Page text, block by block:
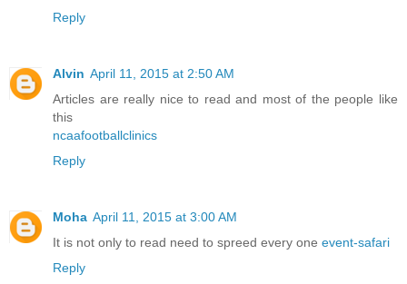
Reply
Alvin April 11, 2015 at 2:50 AM
Articles are really nice to read and most of the people like
this
ncaafootballclinics
Reply
Moha April 11, 2015 at 3:00 AM
It is not only to read need to spreed every one event-safari
Reply